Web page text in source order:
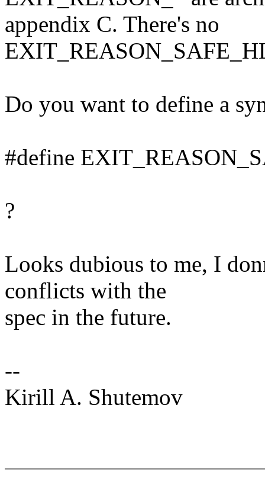
appendix C. There's no
Do you want to define a
#define
?
Looks dubious to me, I
conflicts with the
spec in the future.
--
Kirill A. Shutemov